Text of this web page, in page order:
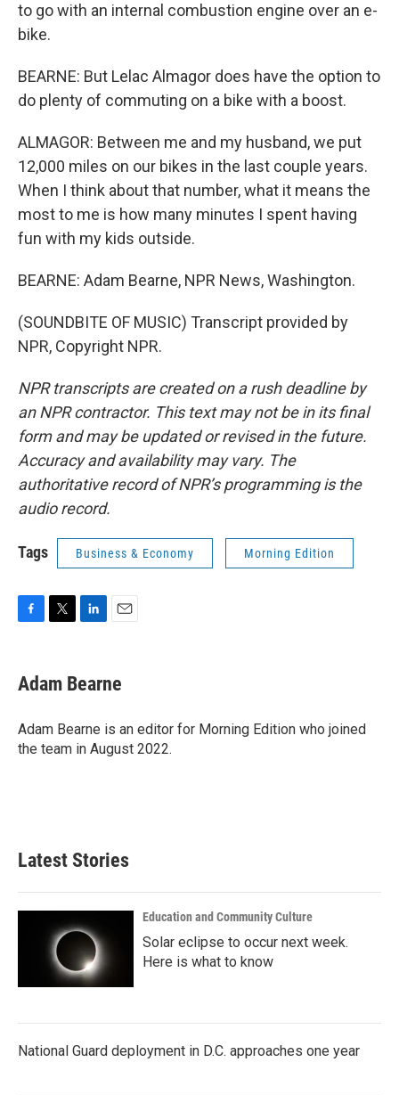
to go with an internal combustion engine over an e-
bike.
BEARNE: But Lelac Almagor does have the option to
do plenty of commuting on a bike with a boost.
ALMAGOR: Between me and my husband, we put
12,000 miles on our bikes in the last couple years.
When I think about that number, what it means the
most to me is how many minutes I spent having
fun with my kids outside.
BEARNE: Adam Bearne, NPR News, Washington.
(SOUNDBITE OF MUSIC) Transcript provided by
NPR, Copyright NPR.
NPR transcripts are created on a rush deadline by
an NPR contractor. This text may not be in its final
form and may be updated or revised in the future.
Accuracy and availability may vary. The
authoritative record of NPR’s programming is the
audio record.
Tags Business & Economy Morning Edition
e
b
o
k
t
t
r
k
e
I
n
i
l
Adam Bearne
Adam Bearne is an editor for Morning Edition who joined
the team in August 2022.
Latest Stories
Education and Community Culture
Solar eclipse to occur next week.
Here is what to know
National Guard deployment in D.C. approaches one year